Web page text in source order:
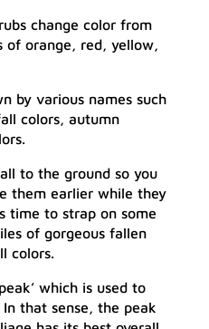
change color from
of orange, red, yellow,
by various names such
colors, autumn
to the ground so you
them earlier while they
time to strap on some
of gorgeous fallen
colors.
which is used to
that sense, the peak